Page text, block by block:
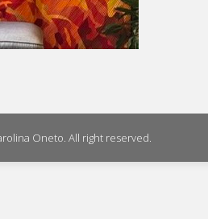
Oneto. All right reserved.